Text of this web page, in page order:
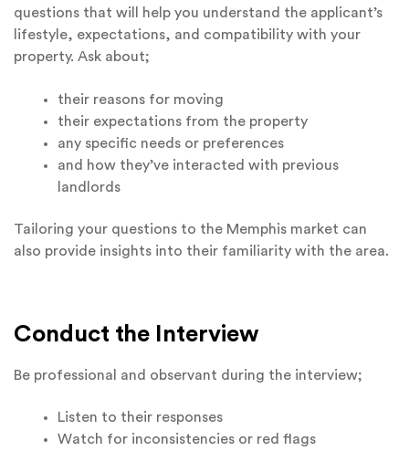
questions that will help you understand the applicant’s
lifestyle, expectations, and compatibility with your
property. Ask about;
their reasons for moving
their expectations from the property
any specific needs or preferences
and how they’ve interacted with previous
landlords
Tailoring your questions to the Memphis market can
also provide insights into their familiarity with the area.
Conduct the Interview
Be professional and observant during the interview;
Listen to their responses
Watch for inconsistencies or red flags